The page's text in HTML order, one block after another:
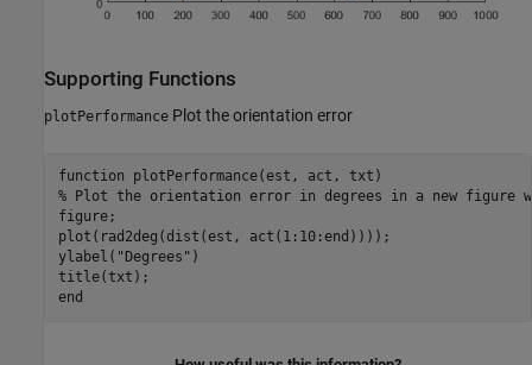
Supporting Functions
plotPerformance Plot the orientation error
function
% Plot the orientation error in degrees in a new figure
figure;
plot(rad2deg(dist(est, act(1:10:end))));
ylabel( "Degrees" )
end